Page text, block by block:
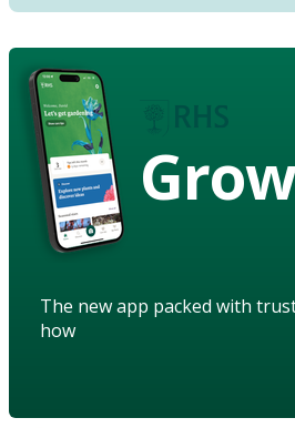
Grow
The new app packed with
how